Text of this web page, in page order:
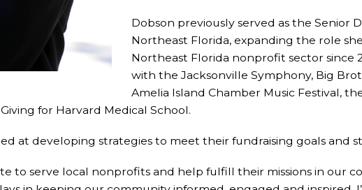
Dobson previously served as the Senior
Northeast Florida, expanding the role
Northeast Florida nonprofit sector
with the Jacksonville Symphony, Big
Amelia Island Chamber Music Festival,
for Harvard Medical School.
at developing strategies to meet their fundraising goals and
to serve local nonprofits and help fulfill their missions in our